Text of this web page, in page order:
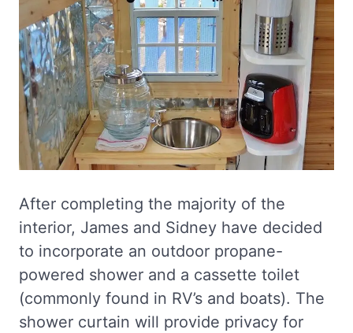
After completing the majority of the
interior, James and Sidney have decided
to incorporate an outdoor propane-
powered shower and a cassette toilet
(commonly found in RV’s and boats). The
shower curtain will provide privacy for